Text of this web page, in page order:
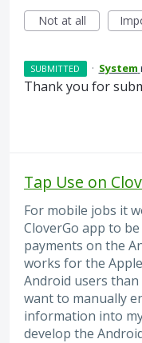
Not at all
SUBMITTED · System
Thank you for
Tap Use on
For mobile jobs it
CloverGo app to
payments on the
works for the
Android users
want to manually
information into
develop the